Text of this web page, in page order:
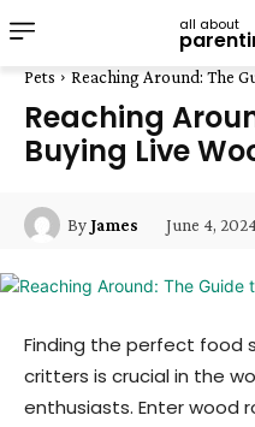
all about
Pets Reaching Around: The
Reaching
Buying Live
ByJames June 4,
Finding the perfect food
critters is crucial in the
enthusiasts. Enter wood